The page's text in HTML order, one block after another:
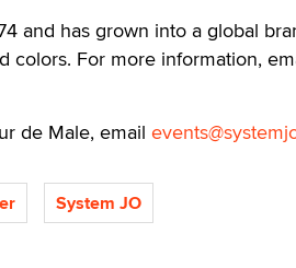
and has grown into a global
colors. For more information,
de Male, email
System JO